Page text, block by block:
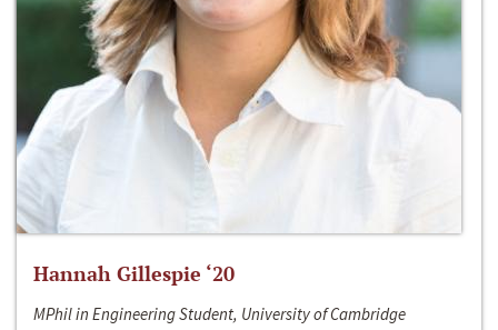
Hannah Gillespie ‘20
MPhil in Engineering Student, University of Cambridge